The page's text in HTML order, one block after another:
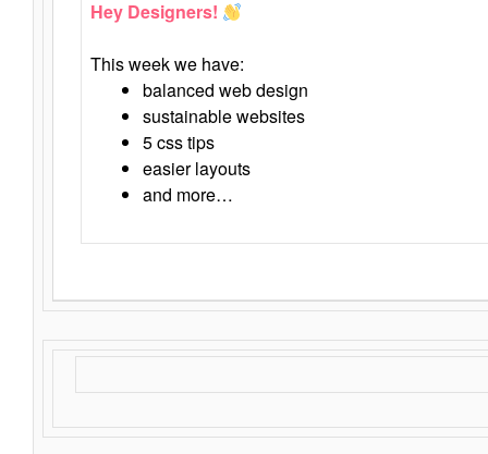
Hey Designers!
This week we have:
balanced web design
sustainable websites
5 css tips
easier layouts
and more…